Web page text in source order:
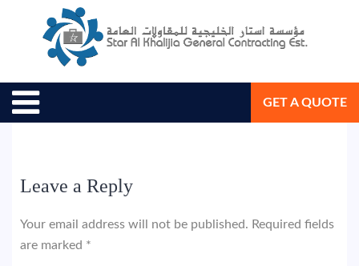
GET A QUOTE
June 7, 2018 Star Al Khalijia General Con. Est.
Leave a Reply
Your email address will not be published. Required fields
are marked *